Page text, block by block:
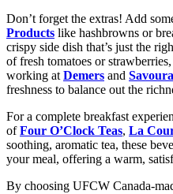
Don’t forget the extras! Add
Products like hashbrowns or
crispy side dish that’s just the
of fresh tomatoes or
working at Demers and Savoura
freshness to balance out the
For a complete breakfast
ofFour O’Clock Teas, La
soothing, aromatic tea, these
your meal, offering a warm,
By choosing UFCW Canada-